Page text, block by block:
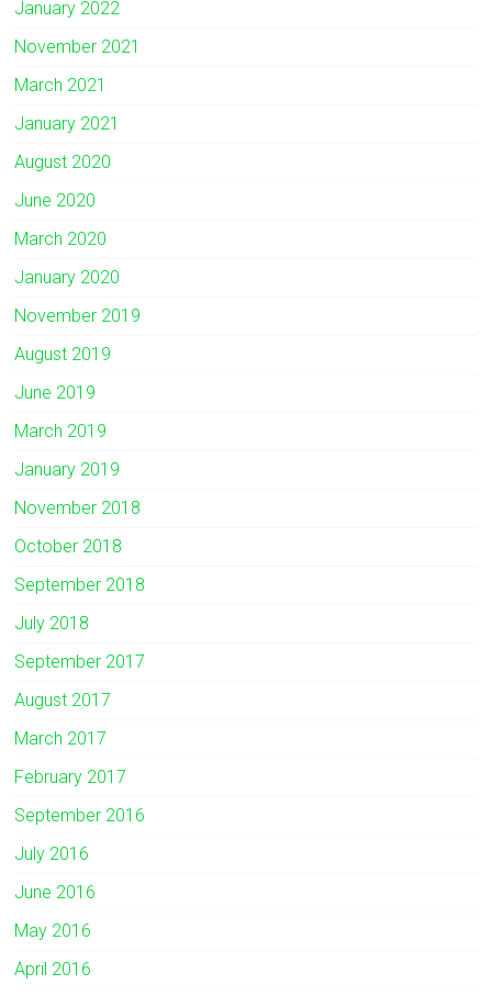
January 2022
November 2021
March 2021
January 2021
August 2020
June 2020
March 2020
January 2020
November 2019
August 2019
June 2019
March 2019
January 2019
November 2018
October 2018
September 2018
July 2018
September 2017
August 2017
March 2017
February 2017
September 2016
July 2016
June 2016
May 2016
April 2016